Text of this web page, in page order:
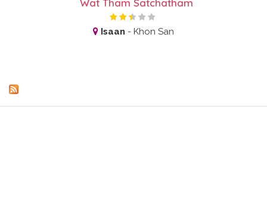
Wat Tham Satchatham
Isaan - Khon San